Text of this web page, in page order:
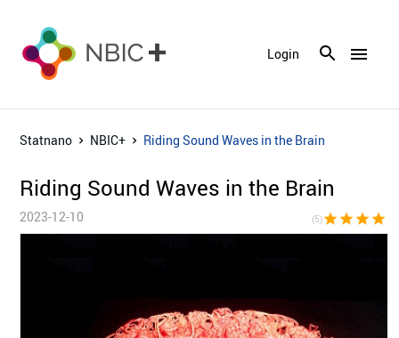
menu
Login
Statnano NBIC+ Riding Sound Waves in the Brain
Riding Sound Waves in the Brain
2023-12-10 (5)star star star star